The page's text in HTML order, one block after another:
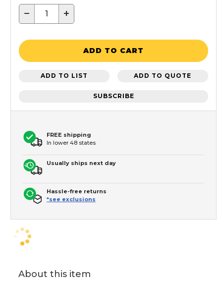
− +
ADD TO CART
ADD TO LIST ADD TO QUOTE
SUBSCRIBE
FREE shipping
In lower 48 states
Usually ships next day
Hassle-free returns
*see exclusions
About this item